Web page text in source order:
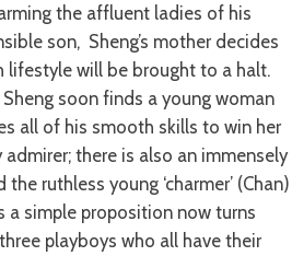
the affluent ladies of his
son, Sheng’s mother decides
lifestyle will be brought to a halt.
soon finds a young woman
all of his smooth skills to win her
there is also an immensely
ruthless young ‘charmer’ (Chan)
simple proposition now turns
playboys who all have their